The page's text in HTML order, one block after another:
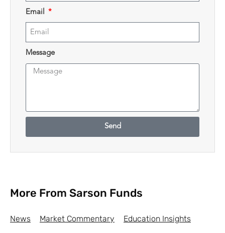
Email
Message
Send
More From Sarson Funds
News Market Commentary Education Insights